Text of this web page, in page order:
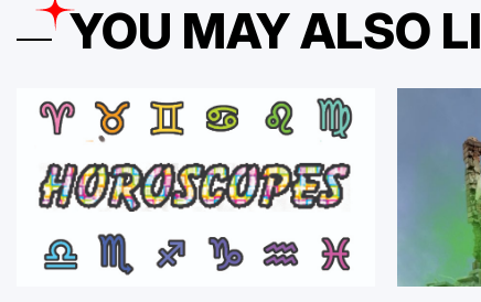
YOU MAY ALSO